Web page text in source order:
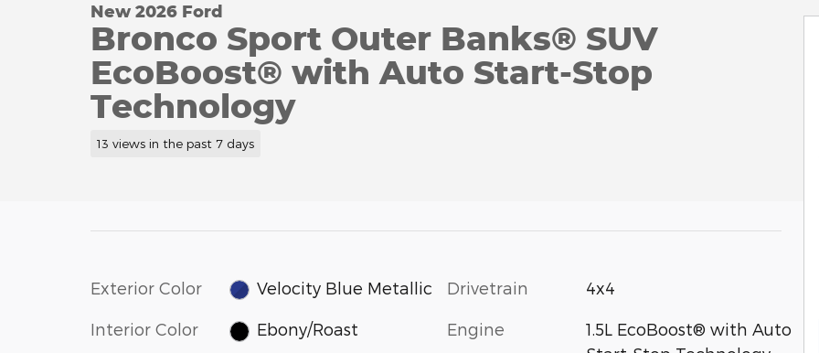
New 2026 Ford
Bronco Sport Outer Banks® SUV
EcoBoost® with Auto Start-Stop
Technology
13 views in the past 7 days
Exterior Color Velocity Blue Metallic
Interior Color Ebony/Roast
Drivetrain 4x4
Engine
1.5L EcoBoost® with Auto